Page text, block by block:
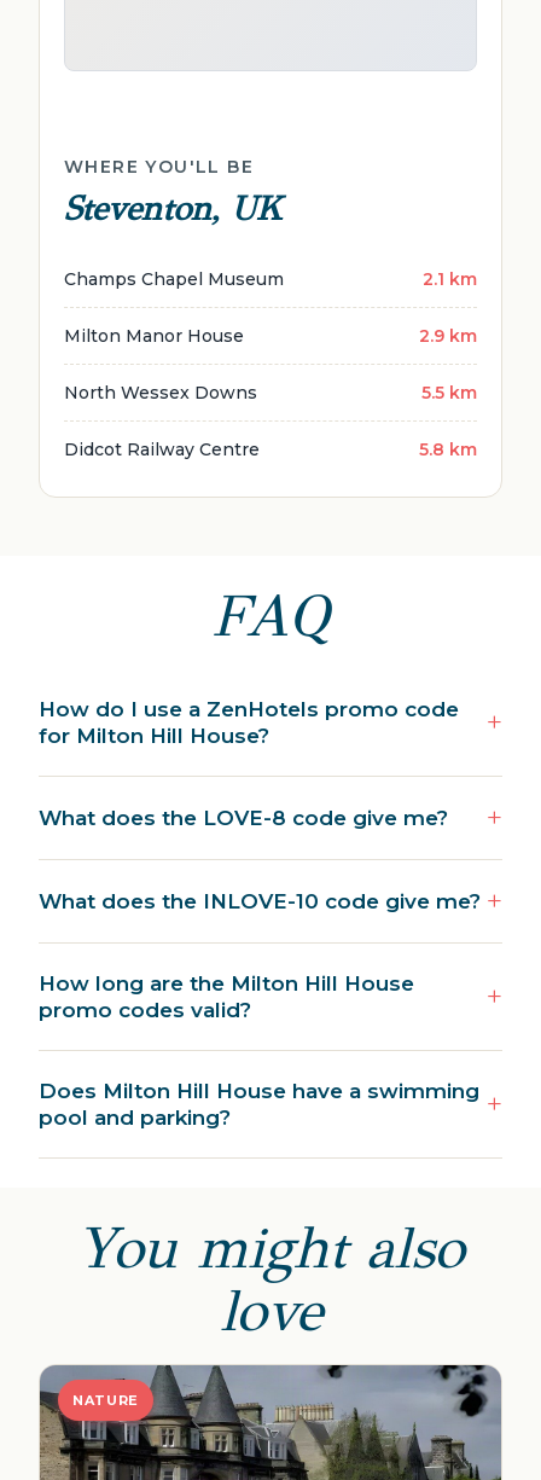
WHERE YOU'LL BE
Steventon, UK
Champs Chapel Museum 2.1 km
Milton Manor House 2.9 km
North Wessex Downs 5.5 km
Didcot Railway Centre 5.8 km
FAQ
How do I use a ZenHotels promo code
for Milton Hill House?
What does the LOVE-8 code give me?
What does the INLOVE-10 code give me?
How long are the Milton Hill House
promo codes valid?
Does Milton Hill House have a swimming
pool and parking?
You might also
love
NATURE